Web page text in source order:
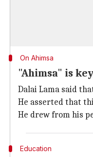
On Ahimsa
"Ahimsa" is
Dalai Lama said
He asserted that
He drew from his
Education